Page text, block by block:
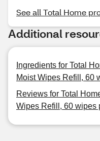
See all Total Home
Additional
Ingredients for Total
Moist Wipes Refill, 60
Reviews for Total
Wipes Refill, 60 wipes